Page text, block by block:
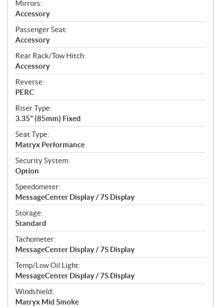
Mirrors:
Accessory
Passenger Seat:
Accessory
Rear Rack/Tow Hitch:
Accessory
Reverse:
PERC
Riser Type:
3.35" (85mm) Fixed
Seat Type:
Matryx Performance
Security System:
Option
Speedometer:
MessageCenter Display / 7S Display
Storage:
Standard
Tachometer:
MessageCenter Display / 7S Display
Temp/Low Oil Light:
MessageCenter Display / 7S Display
Windshield:
Matryx Mid Smoke